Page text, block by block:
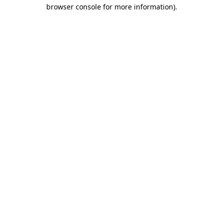
browser console for more information).